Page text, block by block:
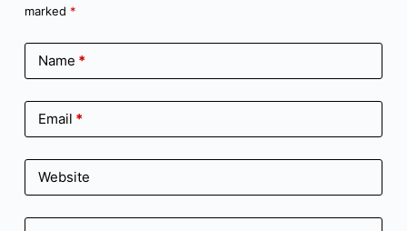
marked *
Name *
Email *
Website